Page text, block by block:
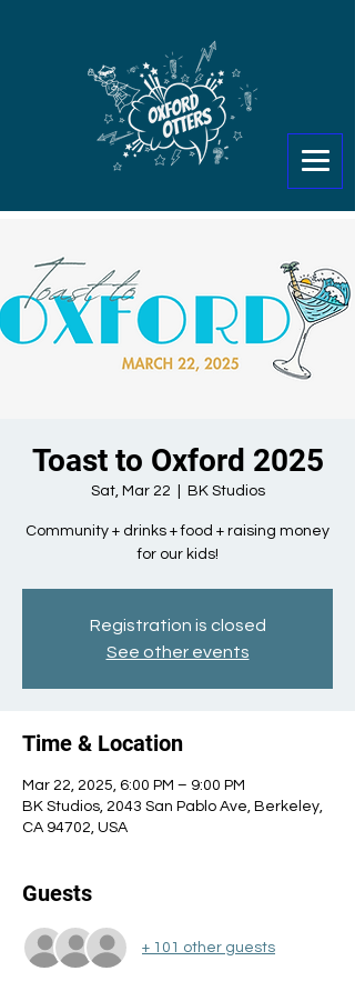
Toast to Oxford 2025
Sat, Mar 22 BK Studios
Community + drinks + food + raising money
for our kids!
Registration is closed
See other events
Time & Location
Mar 22, 2025, 6:00 PM – 9:00 PM
BK Studios, 2043 San Pablo Ave, Berkeley,
CA 94702, USA
Guests
+ 101 other guests